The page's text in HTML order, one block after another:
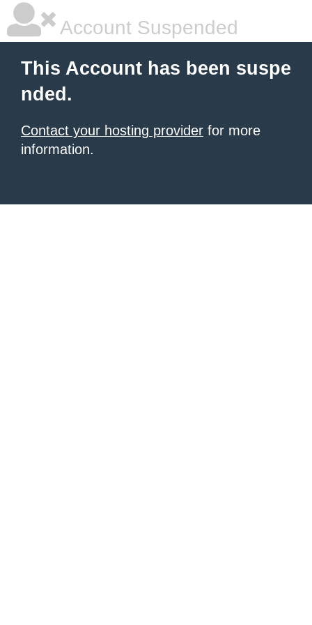
Account Suspended
This Account has been suspe
nded.
Contact your hosting provider for more
information.